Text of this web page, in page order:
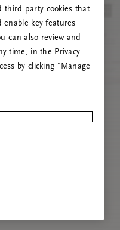
third party cookies that
enable key features
can also review and
time, in the Privacy
by clicking "Manage